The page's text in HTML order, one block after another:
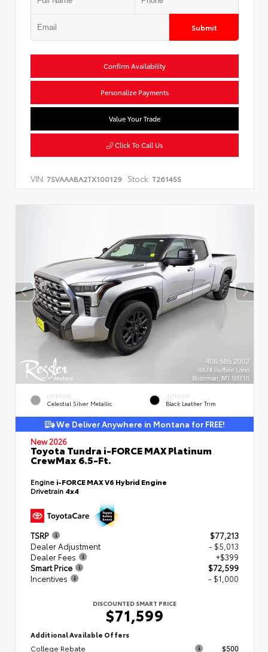
Submit
Confirm Availability
Personalize Payments
Value Your Trade
Click To Call Us
VIN: 7SVAAABA2TX100129 Stock: T261455
EXTERIOR
Celestial Silver Metallic
INTERIOR
Black Leather Trim
We Deliver Anywhere in Montana for FREE!
New 2026
Toyota Tundra i-FORCE MAX Platinum
CrewMax 6.5-Ft.
Engine i-FORCE MAX V6 Hybrid Engine
Drivetrain 4x4
TSRP
$77,213
Dealer Adjustment
- $5,013
Dealer Fees
+$399
Smart Price
$72,599
Incentives
- $1,000
DISCOUNTED SMART PRICE
$71,599
Additional Available Offers
College Rebate $500